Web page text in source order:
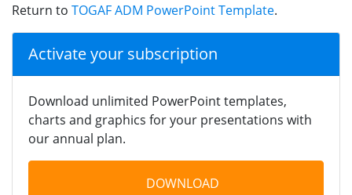
Return to TOGAF ADM PowerPoint Template.
Activate your subscription
Download unlimited PowerPoint templates,
charts and graphics for your presentations with
our annual plan.
DOWNLOAD